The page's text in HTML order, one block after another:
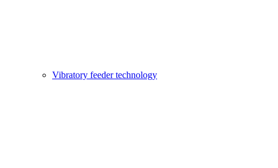
Vibratory feeder technology